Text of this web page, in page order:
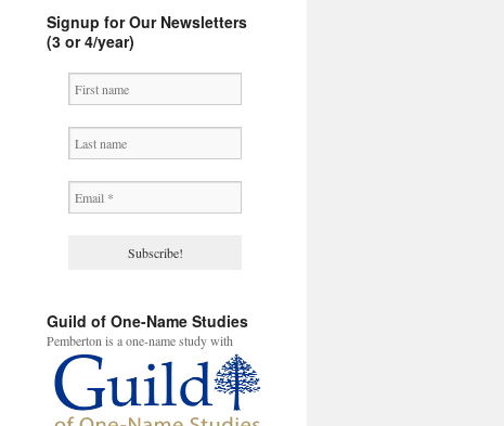
Signup for Our Newsletters
(3 or 4/year)
Guild of One-Name Studies
Pemberton is a one-name study with